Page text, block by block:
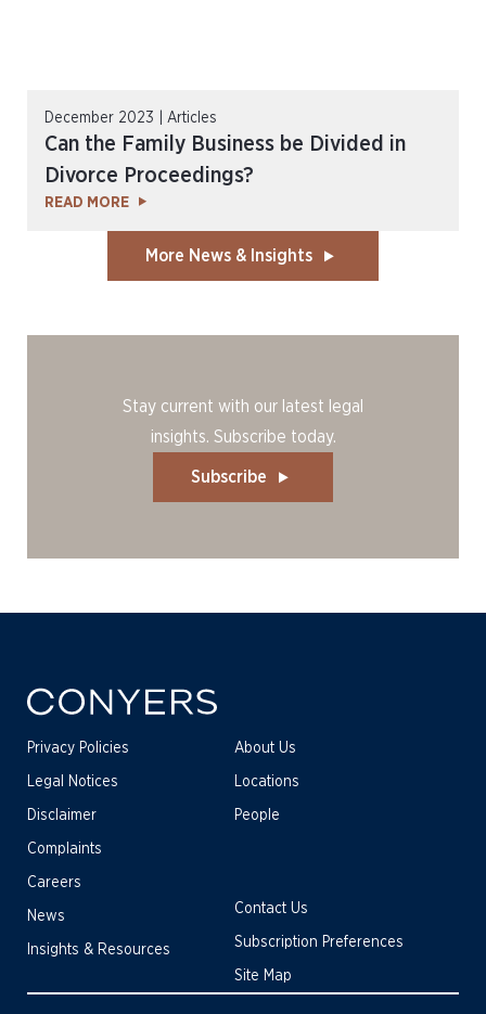
December 2023 | Articles
Can the Family Business be Divided in
Divorce Proceedings?
READ MORE
More News & Insights
Stay current with our latest legal
insights. Subscribe today.
Subscribe
Privacy Policies
Legal Notices
Disclaimer
Complaints
About Us
Locations
People
Careers
News
Insights & Resources
Contact Us
Subscription Preferences
Site Map